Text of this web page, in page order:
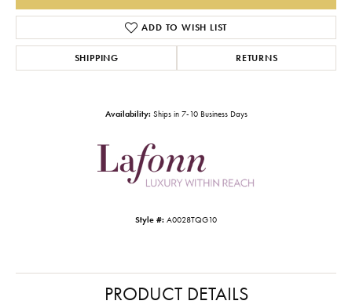
ADD TO WISH LIST
SHIPPING RETURNS
Availability: Ships in 7-10 Business Days
Style #: A0028TQG10
PRODUCT DETAILS